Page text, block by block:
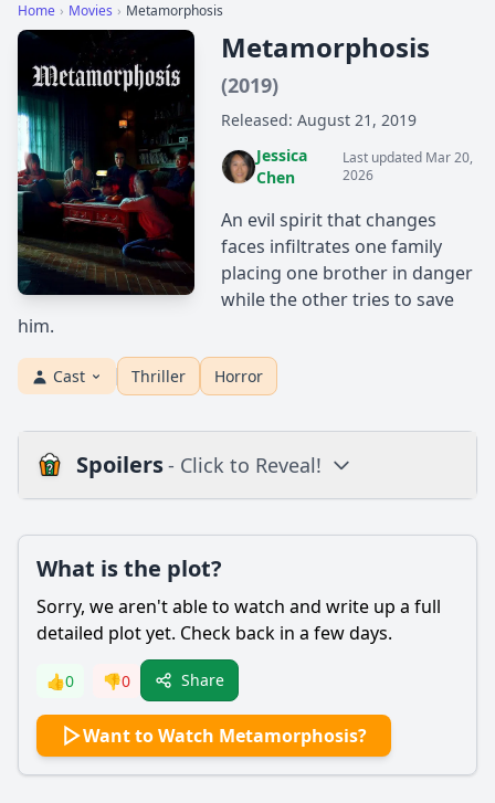
Home › Movies › Metamorphosis
Metamorphosis
(2019)
Released: August 21, 2019
Jessica
Chen
Last updated Mar 20,
2026
An evil spirit that changes
faces infiltrates one family
placing one brother in danger
while the other tries to save
him.
Cast Thriller Horror
Spoilers- Click to Reveal!
Is there a post-credit scene?
Popular
What transformation does the main character undergo in
Metamorphosis?
How does Jae's relationship with his family change
What is the plot?
Sorry, we aren't able to watch and write up a full
detailed plot yet. Check back in a few days.
👍0 👎0 Share
Want to Watch Metamorphosis?